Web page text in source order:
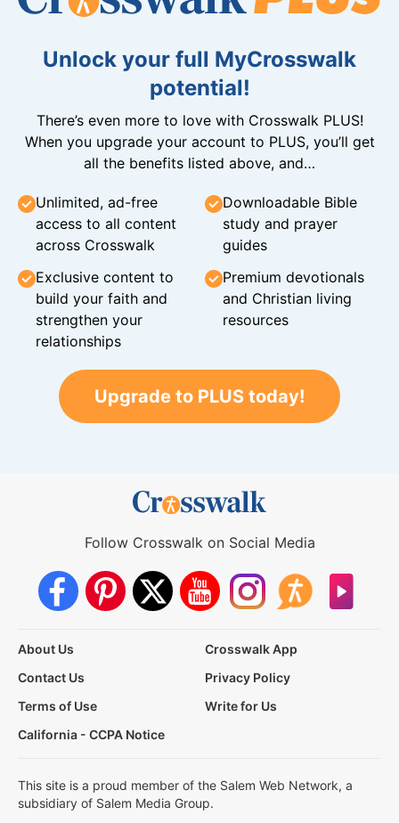
Unlock your full MyCrosswalk
potential!
There’s even more to love with Crosswalk PLUS!
When you upgrade your account to PLUS, you’ll get
all the benefits listed above, and…
Unlimited, ad-free
access to all content
across Crosswalk
Downloadable Bible
study and prayer
guides
Exclusive content to
build your faith and
strengthen your
relationships
Premium devotionals
and Christian living
resources
Upgrade to PLUS today!
Follow Crosswalk on Social Media
About Us
Crosswalk App
Contact Us
Privacy Policy
Terms of Use
Write for Us
California - CCPA Notice
This site is a proud member of the Salem Web Network, a
subsidiary of Salem Media Group.